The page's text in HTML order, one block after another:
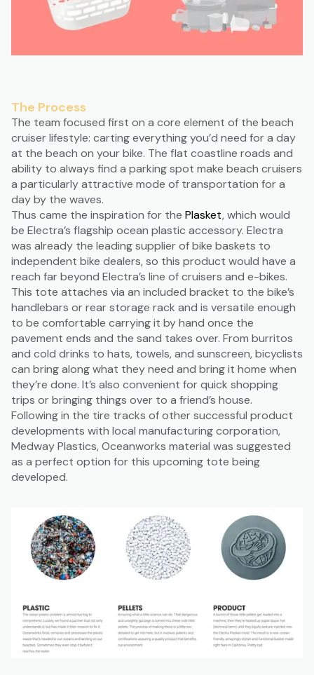
The Process
The team focused first on a core element of the beach
cruiser lifestyle: carting everything you’d need for a day
at the beach on your bike. The flat coastline roads and
ability to always find a parking spot make beach cruisers
a particularly attractive mode of transportation for a
day by the waves.
Thus came the inspiration for the Plasket, which would
be Electra’s flagship ocean plastic accessory. Electra
was already the leading supplier of bike baskets to
independent bike dealers, so this product would have a
reach far beyond Electra’s line of cruisers and e-bikes.
This tote attaches via an included bracket to the bike’s
handlebars or rear storage rack and is versatile enough
to be comfortable carrying it by hand once the
pavement ends and the sand takes over. From burritos
and cold drinks to hats, towels, and sunscreen, bicyclists
can bring along what they need and bring it home when
they’re done. It’s also convenient for quick shopping
trips or bringing things over to a friend’s house.
Following in the tire tracks of other successful product
developments with local manufacturing corporation,
Medway Plastics, Oceanworks material was suggested
as a perfect option for this upcoming tote being
developed.